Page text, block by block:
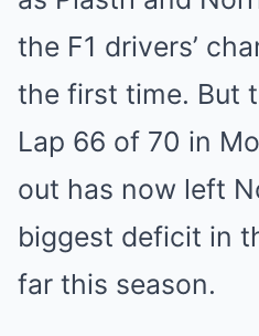
the F1 drivers’
the first time. But
Lap 66 of 70 in
out has now left
biggest deficit in
far this season.